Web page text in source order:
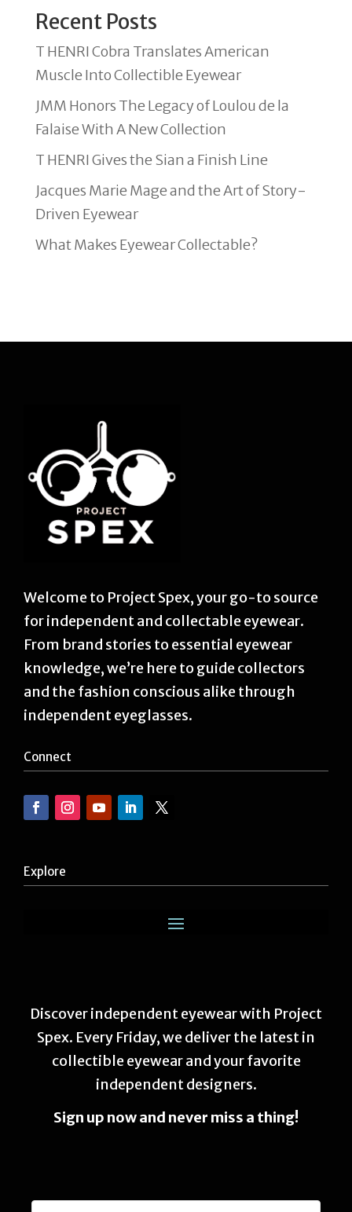
Recent Posts
T HENRI Cobra Translates American
Muscle Into Collectible Eyewear
JMM Honors The Legacy of Loulou de la
Falaise With A New Collection
T HENRI Gives the Sian a Finish Line
Jacques Marie Mage and the Art of Story-
Driven Eyewear
What Makes Eyewear Collectable?
Welcome to Project Spex, your go-to source
for independent and collectable eyewear.
From brand stories to essential eyewear
knowledge, we’re here to guide collectors
and the fashion conscious alike through
independent eyeglasses.
Connect
Explore
Discover independent eyewear with Project
Spex. Every Friday, we deliver the latest in
collectible eyewear and your favorite
independent designers.
Sign up now and never miss a thing!